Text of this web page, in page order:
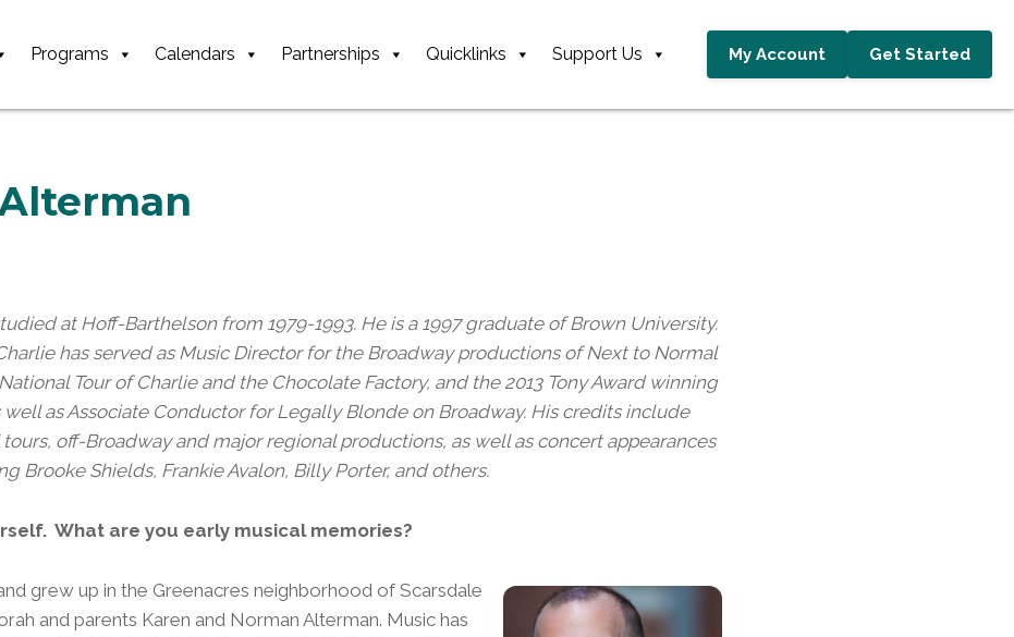
Programs Calendars Partnerships Quicklinks Support Us My Account Get Started
at Hoff-Barthelson from 1979-1993. He is a 1997 graduate of Brown University.
has served as Music Director for the Broadway productions of Next to Normal
Tour of Charlie and the Chocolate Factory, and the 2013 Tony Award winning
well as Associate Conductor for Legally Blonde on Broadway. His credits include
off-Broadway and major regional productions, as well as concert appearances
Brooke Shields, Frankie Avalon, Billy Porter, and others.
What are you early musical memories?
grew up in the Greenacres neighborhood of Scarsdale
and parents Karen and Norman Alterman. Music has